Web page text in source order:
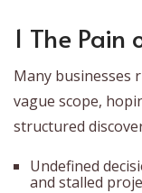
1 The
Many businesses
vague scope,
structured
Undefined
and stalled